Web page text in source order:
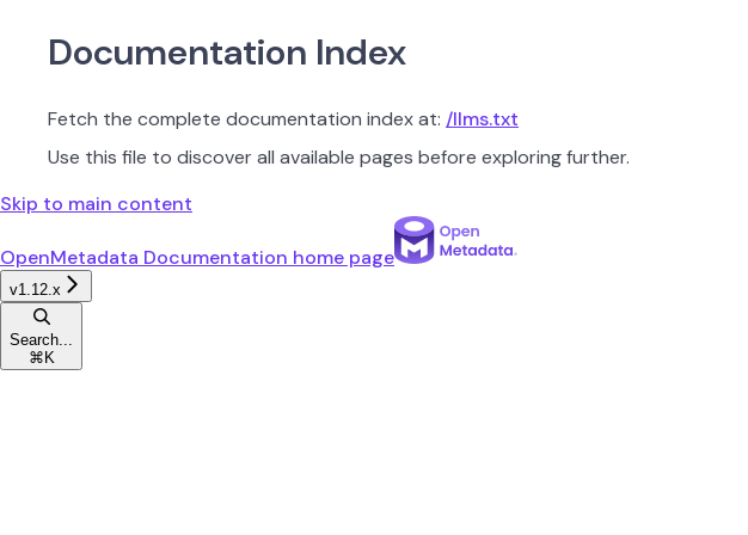
Documentation Index
Fetch the complete documentation index at: /llms.txt
Use this file to discover all available pages before exploring further.
Skip to main content
OpenMetadata Documentation home page
v1.12.x
Search...
⌘ K